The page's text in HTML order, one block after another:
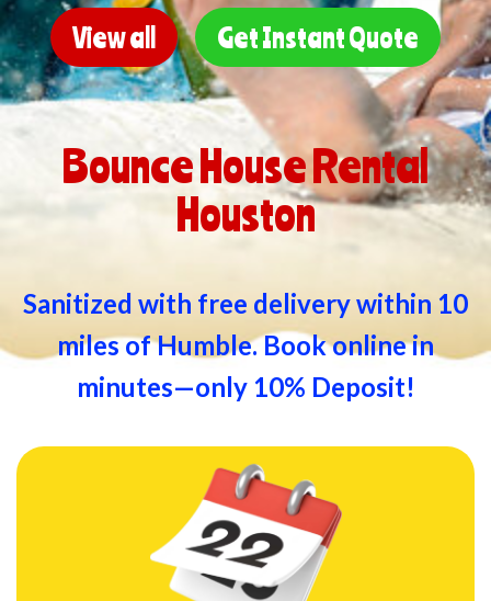
View all Get Instant Quote
Bounce House Rental
Houston
Sanitized with free delivery within 10
miles of Humble. Book online in
minutes—only 10% Deposit!